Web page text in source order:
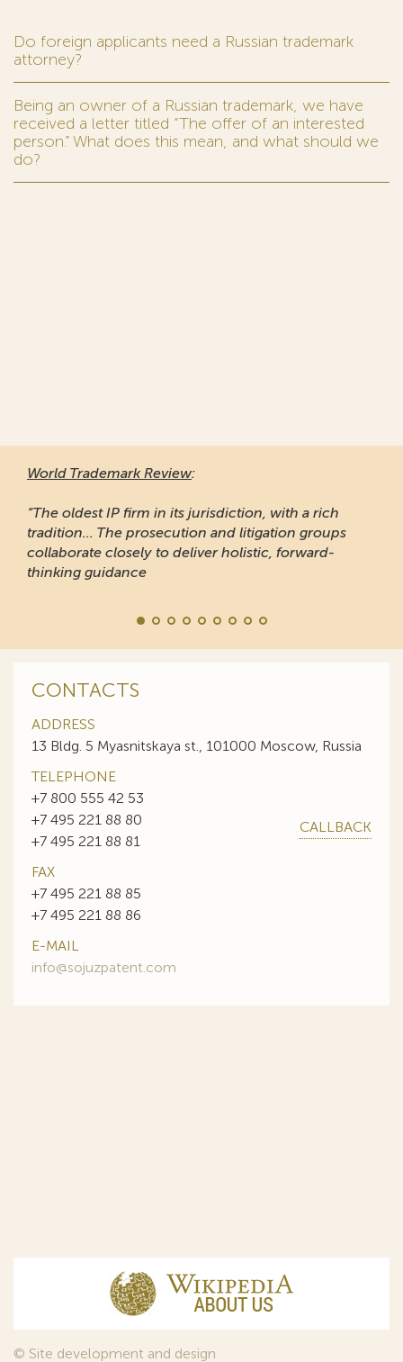
Do foreign applicants need a Russian trademark
attorney?
Being an owner of a Russian trademark, we have
received a letter titled “The offer of an interested
person.” What does this mean, and what should we
do?
World Trademark Review:
“The oldest IP firm in its jurisdiction, with a rich
tradition... The prosecution and litigation groups
collaborate closely to deliver holistic, forward-
thinking guidance
CONTACTS
ADDRESS
13 Bldg. 5 Myasnitskaya st., 101000 Moscow, Russia
TELEPHONE
+7 800 555 42 53
+7 495 221 88 80
+7 495 221 88 81
CALLBACK
FAX
+7 495 221 88 85
+7 495 221 88 86
E-MAIL
info@sojuzpatent.com
© Site development and design